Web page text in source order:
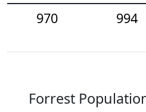
970
994
Forrest